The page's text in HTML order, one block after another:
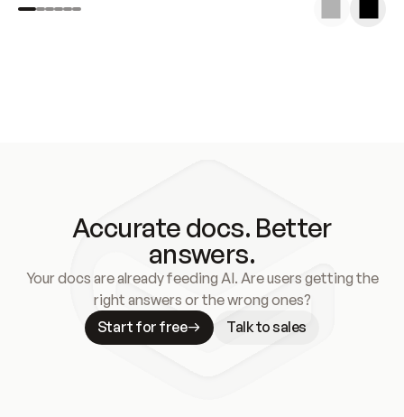
Accurate docs. Better
answers.
Your docs are already feeding AI. Are users getting the
right answers or the wrong ones?
Start for free
Talk to sales